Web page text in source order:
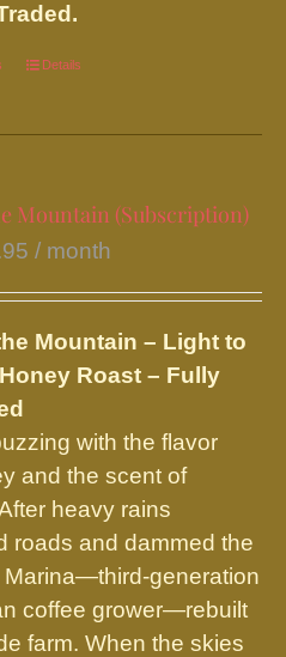
This
has
variants.
The
may
be
chosen
the
product
page
Details
Mountain (Subscription)
/ month
Mountain – Light to
Roast – Fully
with the flavor
and the scent of
heavy rains
roads and dammed the
Marina—third-generation
coffee grower—rebuilt
farm. When the skies